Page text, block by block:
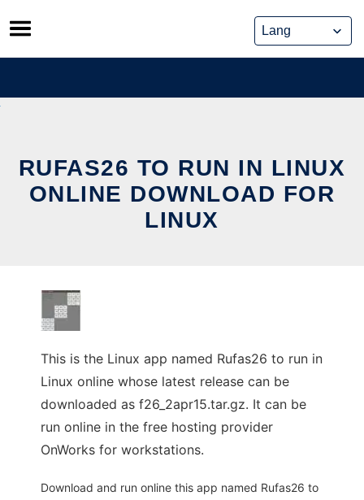
Skip
to
content
RUFAS26 TO RUN IN LINUX
ONLINE DOWNLOAD FOR
LINUX
This is the Linux app named Rufas26 to run in
Linux online whose latest release can be
downloaded as f26_2apr15.tar.gz. It can be
run online in the free hosting provider
OnWorks for workstations.
Download and run online this app named Rufas26 to